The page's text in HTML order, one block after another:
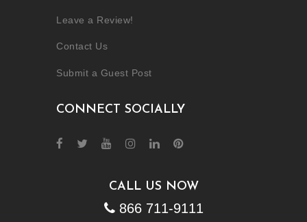
Leave a Review!
Contact Us
Submit a Guest Post
CONNECT SOCIALLY
CALL US NOW
866 711-9111